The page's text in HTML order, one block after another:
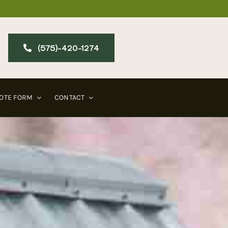
(575)-420-127​4
FORM CONTACT